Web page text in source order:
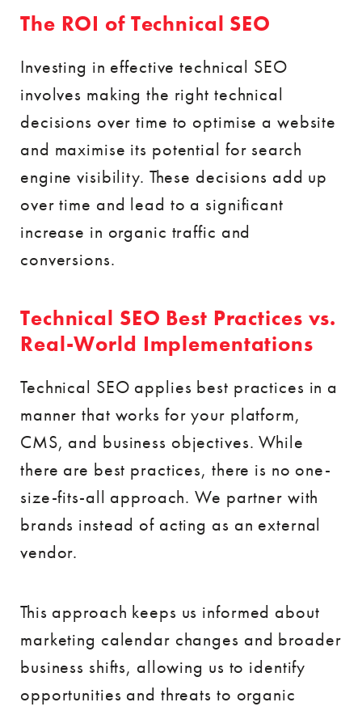
The ROI of Technical SEO
Investing in effective technical SEO
involves making the right technical
decisions over time to optimise a website
and maximise its potential for search
engine visibility. These decisions add up
over time and lead to a significant
increase in organic traffic and
conversions.
Technical SEO Best Practices vs.
Real-World Implementations
Technical SEO applies best practices in a
manner that works for your platform,
CMS, and business objectives. While
there are best practices, there is no one-
size-fits-all approach. We partner with
brands instead of acting as an external
vendor.
This approach keeps us informed about
marketing calendar changes and broader
business shifts, allowing us to identify
opportunities and threats to organic